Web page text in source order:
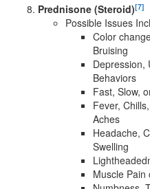
Prednisone (Steroid)[7]
Possible Issues
Color
Bruising
Depression,
Behaviors
Fast, Slow,
Fever,
Aches
Headache,
Swelling
Muscle Pain